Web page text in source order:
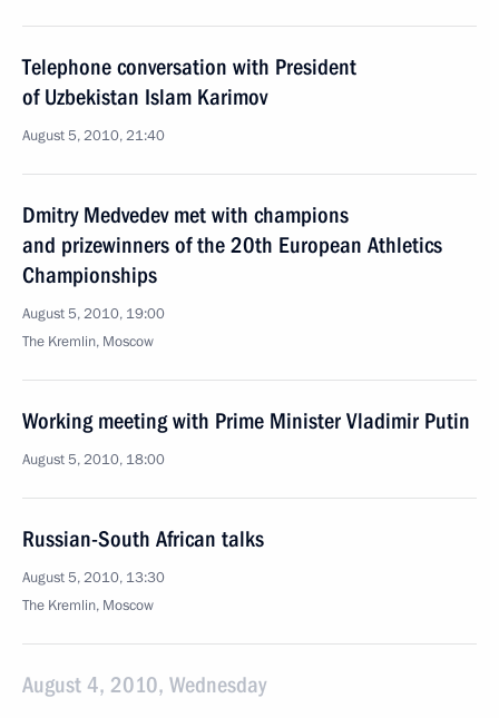
Telephone conversation with President
of Uzbekistan Islam Karimov
August 5, 2010, 21:40
Dmitry Medvedev met with champions
and prizewinners of the 20th European Athletics
Championships
August 5, 2010, 19:00
The Kremlin, Moscow
Working meeting with Prime Minister Vladimir Putin
August 5, 2010, 18:00
Russian-South African talks
August 5, 2010, 13:30
The Kremlin, Moscow
August 4, 2010, Wednesday